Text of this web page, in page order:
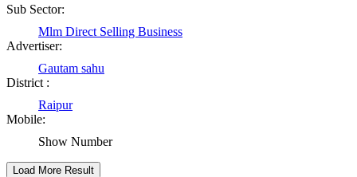
Sub Sector:
Mlm Direct Selling Business
Advertiser:
Gautam sahu
District :
Raipur
Mobile:
Show Number
Raipur Chhattisgarh
Kaushal Kumar Dewangan
Durg Chhattisgarh